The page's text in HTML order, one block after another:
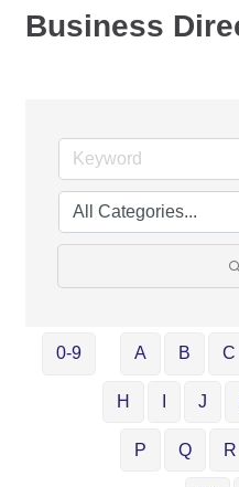
Business
0-9 A B C
H J
P Q R